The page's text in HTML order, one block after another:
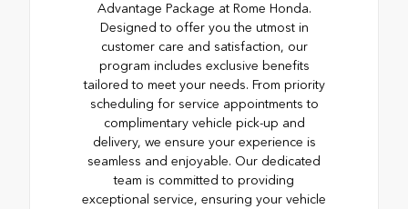
Advantage Package at Rome Honda.
Designed to offer you the utmost in
customer care and satisfaction, our
program includes exclusive benefits
tailored to meet your needs. From priority
scheduling for service appointments to
complimentary vehicle pick-up and
delivery, we ensure your experience is
seamless and enjoyable. Our dedicated
team is committed to providing
exceptional service, ensuring your vehicle